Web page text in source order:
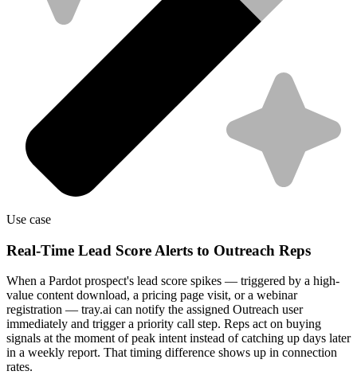
Use case
Real-Time Lead Score Alerts to Outreach Reps
When a Pardot prospect's lead score spikes — triggered by a high-
value content download, a pricing page visit, or a webinar
registration — tray.ai can notify the assigned Outreach user
immediately and trigger a priority call step. Reps act on buying
signals at the moment of peak intent instead of catching up days later
in a weekly report. That timing difference shows up in connection
rates.